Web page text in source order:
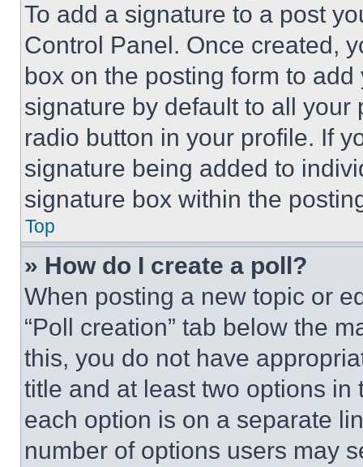
To add a signature to a post
Control Panel. Once created,
box on the posting form to
signature by default to all
radio button in your profile. If
signature being added to
signature box within the
Top
» How do I create a poll?
When posting a new topic or
“Poll creation” tab below the
this, you do not have
title and at least two options
each option is on a separate
number of options users may